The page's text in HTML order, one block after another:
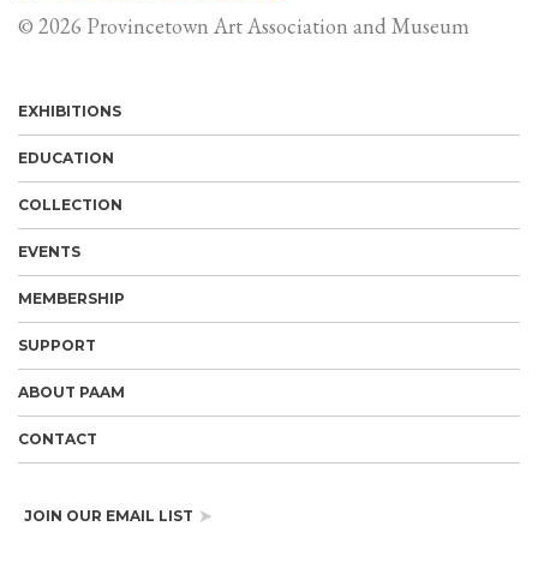
© 2026 Provincetown Art Association and Museum
EXHIBITIONS
EDUCATION
COLLECTION
EVENTS
MEMBERSHIP
SUPPORT
ABOUT PAAM
CONTACT
JOIN OUR EMAIL LIST